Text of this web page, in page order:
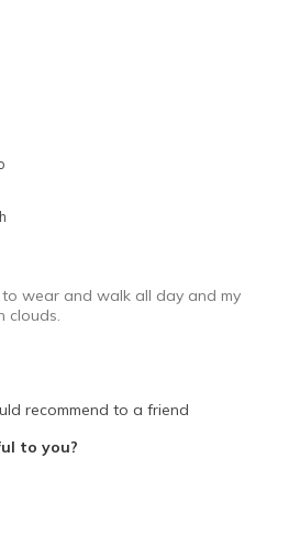
true to size
wear and walk all day and my
clouds.
recommend to a friend
to you?